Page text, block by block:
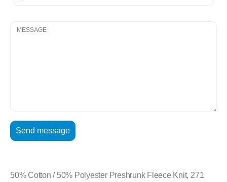
50% Cotton / 50% Polyester Preshrunk Fleece Knit, 271